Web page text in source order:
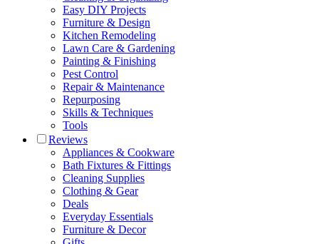
Easy DIY Projects
Furniture & Design
Kitchen Remodeling
Lawn Care & Gardening
Painting & Finishing
Pest Control
Repair & Maintenance
Repurposing
Skills & Techniques
Tools
Reviews
Appliances & Cookware
Bath Fixtures & Fittings
Cleaning Supplies
Clothing & Gear
Deals
Everyday Essentials
Furniture & Decor